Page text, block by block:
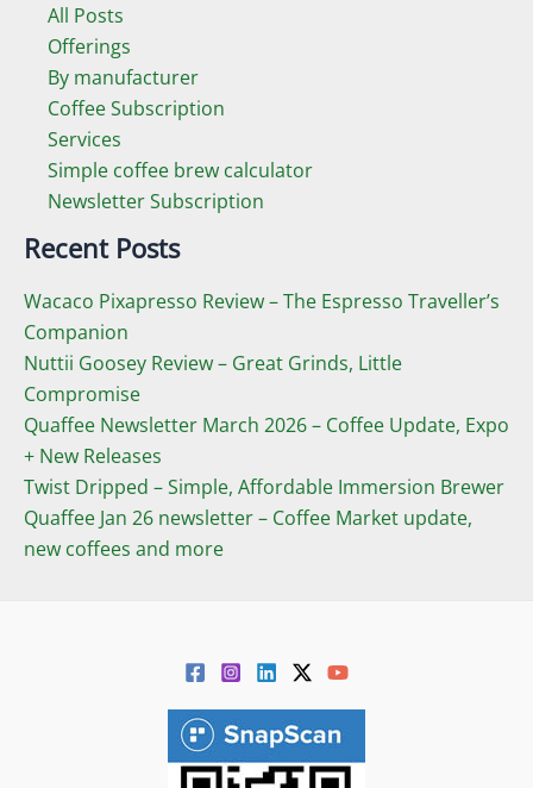
All Posts
Offerings
By manufacturer
Coffee Subscription
Services
Simple coffee brew calculator
Newsletter Subscription
Recent Posts
Wacaco Pixapresso Review ­– The Espresso Traveller’s
Companion
Nuttii Goosey Review – Great Grinds, Little
Compromise
Quaffee Newsletter March 2026 – Coffee Update, Expo
+ New Releases
Twist Dripped – Simple, Affordable Immersion Brewer
Quaffee Jan 26 newsletter – Coffee Market update,
new coffees and more